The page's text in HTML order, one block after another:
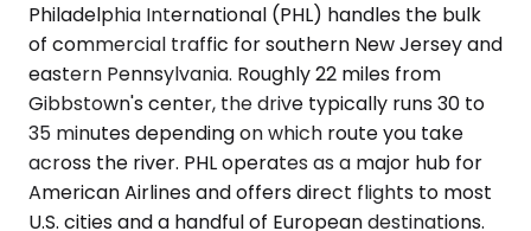
Philadelphia International (PHL) handles the bulk
of commercial traffic for southern New Jersey and
eastern Pennsylvania. Roughly 22 miles from
Gibbstown's center, the drive typically runs 30 to
35 minutes depending on which route you take
across the river. PHL operates as a major hub for
American Airlines and offers direct flights to most
U.S. cities and a handful of European destinations.